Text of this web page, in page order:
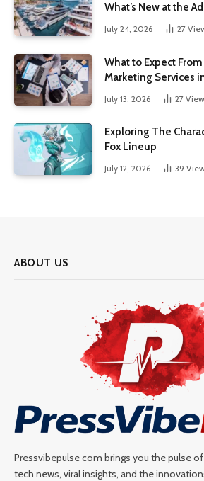
What’s New at the
July 24, 2026 27
What to Expect
Marketing Services
July 13, 2026 27
Exploring The
Fox Lineup
July 12, 2026 39
ABOUT US
Pressvibepulse com brings you the pulse
tech news, viral insights, and the